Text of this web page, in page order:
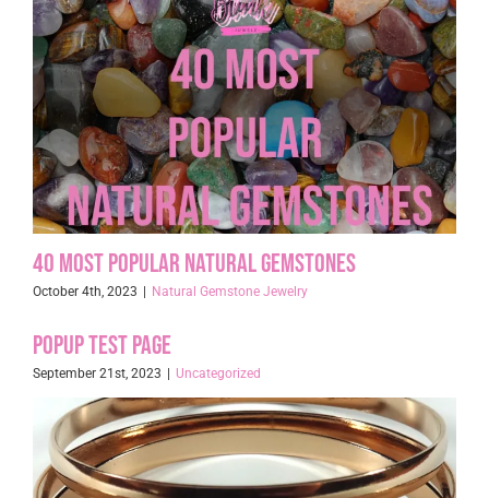
40 Most Popular Natural Gemstones
October 4th, 2023 Natural Gemstone Jewelry
Popup Test page
September 21st, 2023 Uncategorized